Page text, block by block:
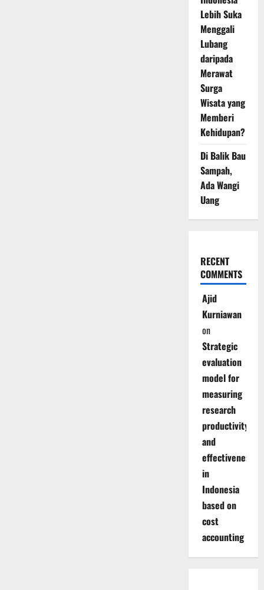
Lebih Suka
Menggali
Lubang
daripada
Merawat
Surga
Wisata yang
Memberi
Kehidupan?
Di Balik Bau
Sampah,
Ada Wangi
Uang
RECENT
COMMENTS
Ajid
Kurniawan
on
Strategic
evaluation
model for
measuring
research
productivity
and
effectiveness
in
Indonesia
based on
cost
accounting